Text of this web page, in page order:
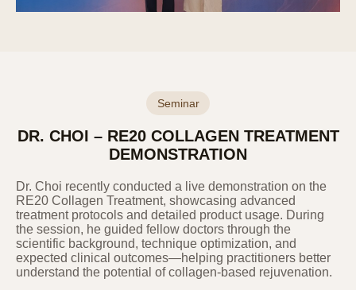
Seminar
DR. CHOI – RE20 COLLAGEN TREATMENT
DEMONSTRATION
Dr. Choi recently conducted a live demonstration on the
RE20 Collagen Treatment, showcasing advanced
treatment protocols and detailed product usage. During
the session, he guided fellow doctors through the
scientific background, technique optimization, and
expected clinical outcomes—helping practitioners better
understand the potential of collagen-based rejuvenation.
listed below, and the Company will take
legal representative or an entrusted person
Company may request additional
documents such as a power of attorney.
infringe upon their or others' personal
information in violation of personal
information protection laws and must
manage their information under their
responsibility.